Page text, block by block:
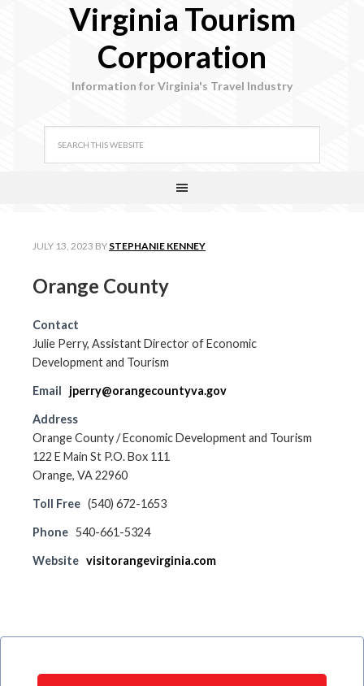
Virginia Tourism
Corporation
Information for Virginia's Travel Industry
JULY 13, 2023 BY STEPHANIE KENNEY
Orange County
Contact
Julie Perry, Assistant Director of Economic
Development and Tourism
Email jperry@orangecountyva.gov
Address
Orange County / Economic Development and Tourism
122 E Main St P.O. Box 111
Orange, VA 22960
Toll Free (540) 672-1653
Phone 540-661-5324
Website visitorangevirginia.com